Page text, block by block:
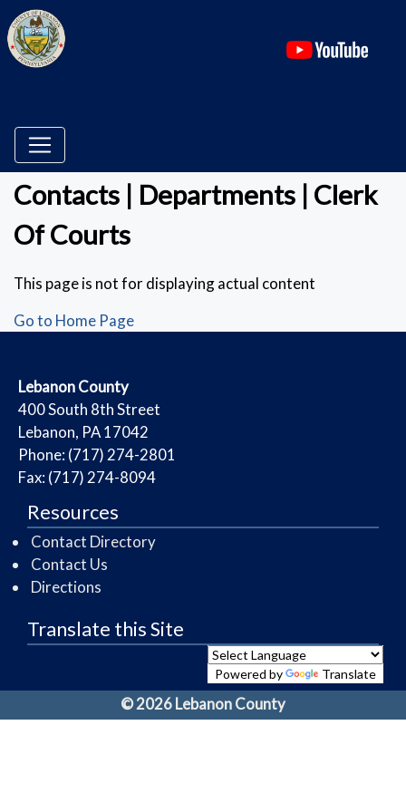
Contacts | Departments | Clerk
Of Courts
This page is not for displaying actual content
Go to Home Page
​Lebanon County
​400 South 8th Street
Lebanon, PA 17042
Phone: (717) 274-2801
Fax: (717) 274-8094
Resources
Contact Directory
Contact Us
Directions
Translate this Site
Powered by Translate
© 2026 Lebanon County